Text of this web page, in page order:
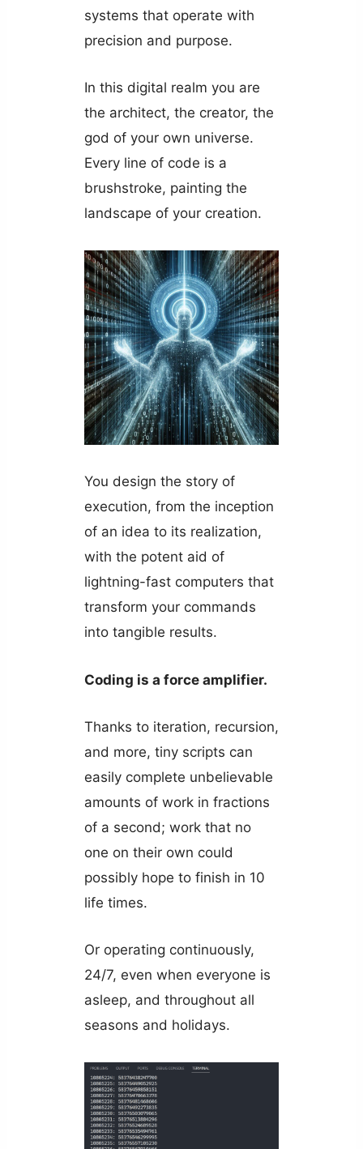
systems that operate with
precision and purpose.
In this digital realm you are
the architect, the creator, the
god of your own universe.
Every line of code is a
brushstroke, painting the
landscape of your creation.
You design the story of
execution, from the inception
of an idea to its realization,
with the potent aid of
lightning-fast computers that
transform your commands
into tangible results.
Coding is a force amplifier.
Thanks to iteration, recursion,
and more, tiny scripts can
easily complete unbelievable
amounts of work in fractions
of a second; work that no
one on their own could
possibly hope to finish in 10
life times.
Or operating continuously,
24/7, even when everyone is
asleep, and throughout all
seasons and holidays.